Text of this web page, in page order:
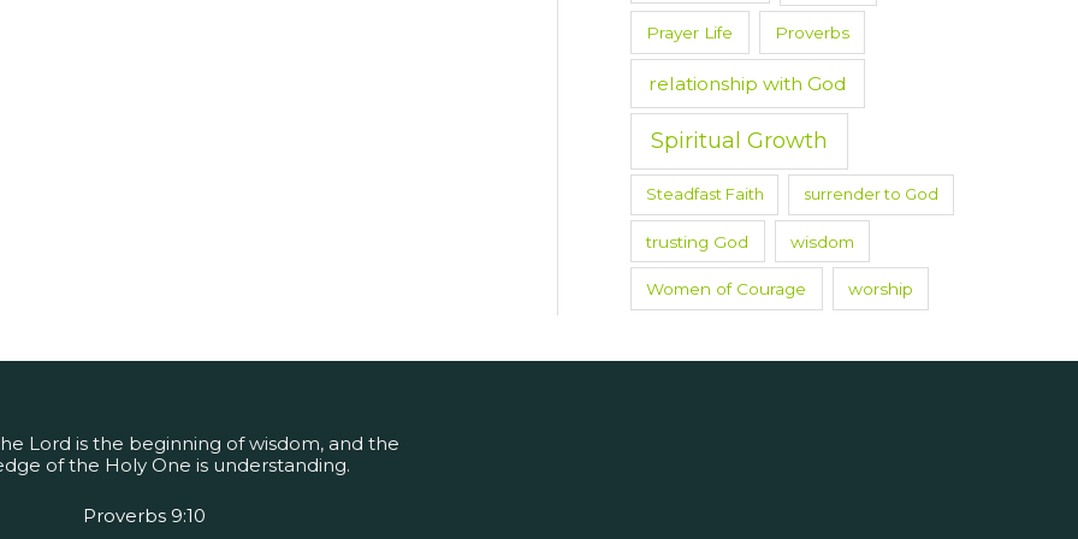
Prayer Life Proverbs
relationship with God
Spiritual Growth
Steadfast Faith surrender to God
trusting God wisdom
Women of Courage worship
Lord is the beginning of wisdom, and the
of the Holy One is understanding.
Proverbs 9:10